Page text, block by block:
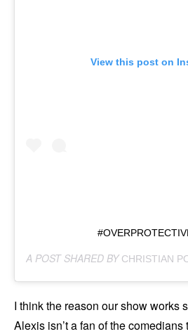
View this post on
A POST SHARED BY CHRISTIAN
I think the reason our show works
Alexis isn’t a fan of the comedians